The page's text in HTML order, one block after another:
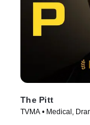
The Pitt
TVMA • Medical,